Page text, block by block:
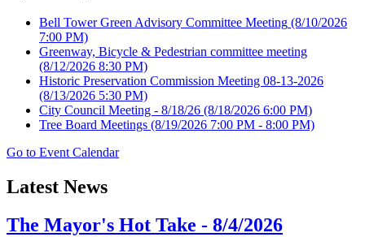
Bell Tower Green Advisory Committee Meeting (8/10/2026
7:00 PM)
Greenway, Bicycle & Pedestrian committee meeting
(8/12/2026 8:30 PM)
Historic Preservation Commission Meeting 08-13-2026
(8/13/2026 5:30 PM)
City Council Meeting - 8/18/26 (8/18/2026 6:00 PM)
Tree Board Meetings (8/19/2026 7:00 PM - 8:00 PM)
Go to Event Calendar
Latest News
The Mayor's Hot Take - 8/4/2026